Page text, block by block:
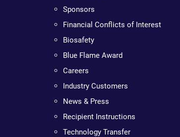
Sponsors
Financial Conflicts of Interest
Biosafety
Blue Flame Award
Careers
Industry Customers
News & Press
Recipient Instructions
Technology Transfer